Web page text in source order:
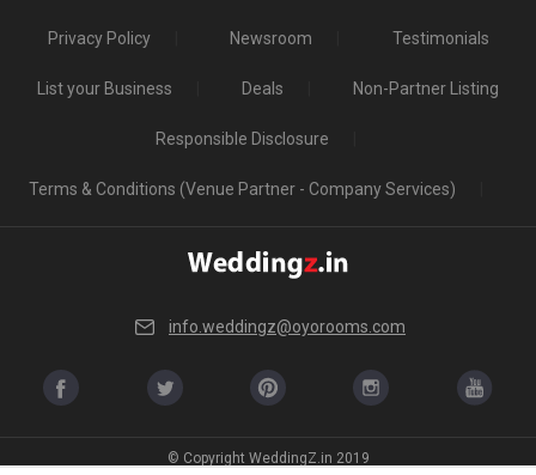
Privacy Policy Newsroom Testimonials
List your Business Deals Non-Partner Listing
Responsible Disclosure
Terms & Conditions (Venue Partner - Company Services)
info.weddingz@oyorooms.com
© Copyright WeddingZ.in 2019